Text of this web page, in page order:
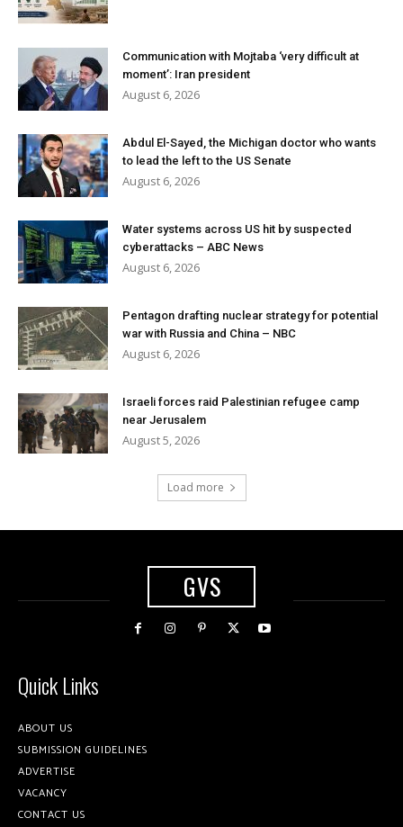
Communication with Mojtaba ‘very difficult at
moment’: Iran president
August 6, 2026
Abdul El-Sayed, the Michigan doctor who wants
to lead the left to the US Senate
August 6, 2026
Water systems across US hit by suspected
cyberattacks – ABC News
August 6, 2026
Pentagon drafting nuclear strategy for potential
war with Russia and China – NBC
August 6, 2026
Israeli forces raid Palestinian refugee camp
near Jerusalem
August 5, 2026
Load more
GVS
Quick Links
ABOUT US
SUBMISSION GUIDELINES
ADVERTISE
VACANCY
CONTACT US